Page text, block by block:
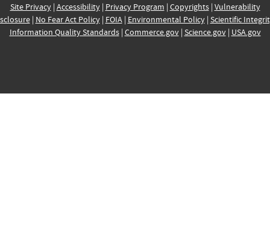
Site Privacy| Accessibility| Privacy Program | Copyrights| Vulnerability
| No Fear Act Policy| FOIA| Environmental Policy| Scientific
Information Quality Standards| Commerce.gov| Science.gov| USA.gov